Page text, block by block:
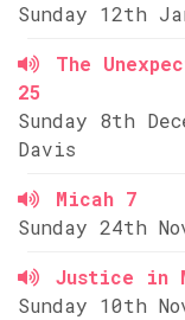
Sunday 12th
The
25
Sunday 8th
Davis
Micah 7
Sunday 24th
Justice in
Sunday 10th